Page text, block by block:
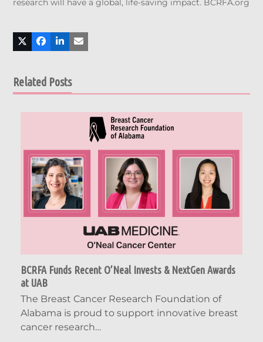
research will have a global, life-saving impact. BCRFA.org
Related Posts
BCRFA Funds Recent O’Neal Invests & NextGen Awards
at UAB
The Breast Cancer Research Foundation of
Alabama is proud to support innovative breast
cancer research…